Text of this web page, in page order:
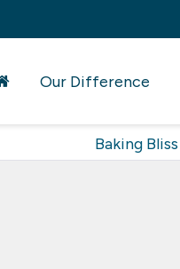
Our Difference
Baking Bliss